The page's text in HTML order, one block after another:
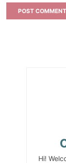
Hi!